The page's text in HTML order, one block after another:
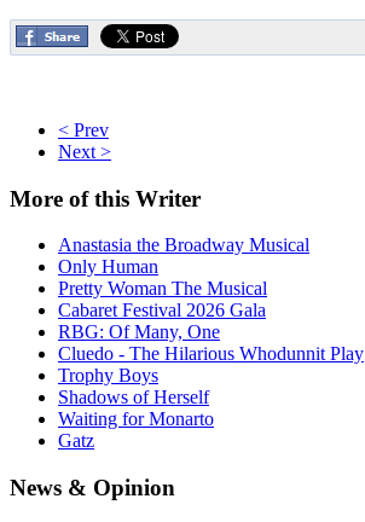
< Prev
Next >
More of this Writer
Anastasia the Broadway Musical
Only Human
Pretty Woman The Musical
Cabaret Festival 2026 Gala
RBG: Of Many, One
Cluedo - The Hilarious Whodunnit Play
Trophy Boys
Shadows of Herself
Waiting for Monarto
Gatz
News & Opinion